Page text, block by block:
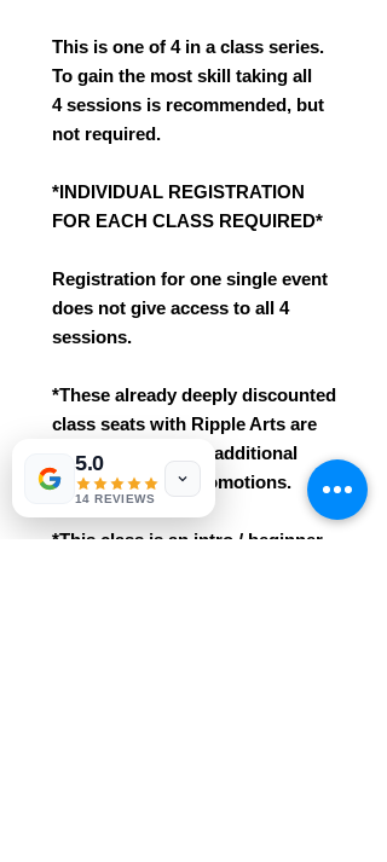
This is one of 4 in a class series.
To gain the most skill taking all
4 sessions is recommended, but
not required.
*INDIVIDUAL REGISTRATION
FOR EACH CLASS REQUIRED*
Registration for one single event
does not give access to all 4
sessions.
*These already deeply discounted
class seats with Ripple Arts are
not eligible for any additional
class discounts/promotions.
*This class is an intro / beginner
5.0
14 REVIEWS